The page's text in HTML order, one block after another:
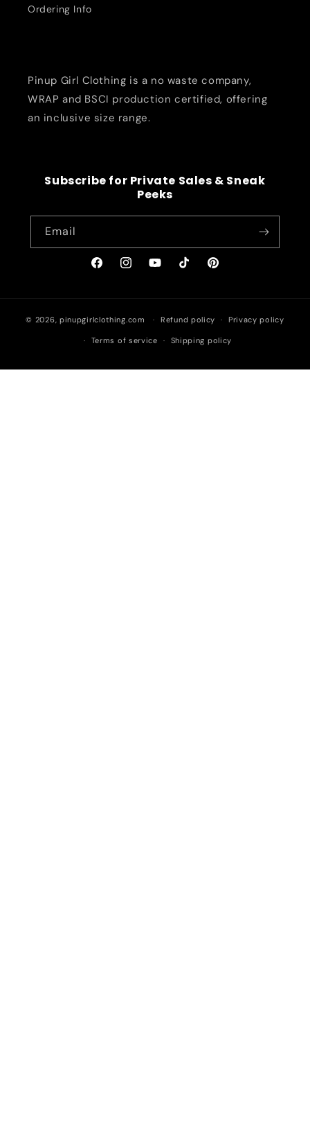
Ordering Info
Pinup Girl Clothing is a no waste company,
WRAP and BSCI production certified, offering
an inclusive size range.
Subscribe for Private Sales & Sneak
Peeks
Email
FacebookInstagramYouTubeTikTok Pinterest
© 2026, pinupgirlclothing.com Refund policy Privacy policy
Terms of service Shipping policy